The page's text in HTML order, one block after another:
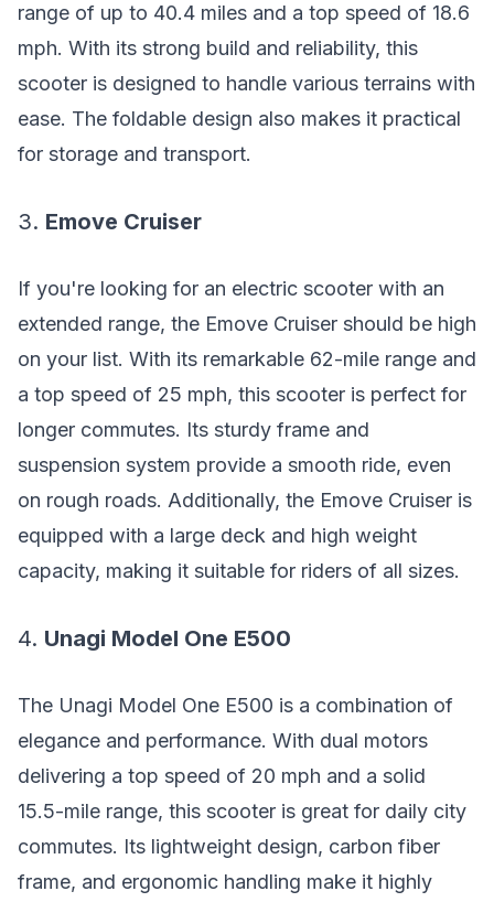
range of up to 40.4 miles and a top speed of 18.6
mph. With its strong build and reliability, this
scooter is designed to handle various terrains with
ease. The foldable design also makes it practical
for storage and transport.
3. Emove Cruiser
If you're looking for an electric scooter with an
extended range, the Emove Cruiser should be high
on your list. With its remarkable 62-mile range and
a top speed of 25 mph, this scooter is perfect for
longer commutes. Its sturdy frame and
suspension system provide a smooth ride, even
on rough roads. Additionally, the Emove Cruiser is
equipped with a large deck and high weight
capacity, making it suitable for riders of all sizes.
4. Unagi Model One E500
The Unagi Model One E500 is a combination of
elegance and performance. With dual motors
delivering a top speed of 20 mph and a solid
15.5-mile range, this scooter is great for daily city
commutes. Its lightweight design, carbon fiber
frame, and ergonomic handling make it highly